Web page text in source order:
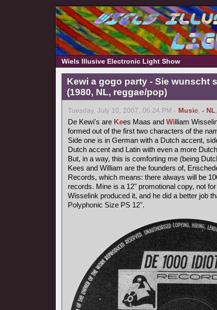
Wiels Illusive Electronic Light Show
Kewi a gogo party - Sie wunscht
(1980, NL, reggae/pop)
Tuesday, July 10, 2007, 06:24 PM - Music, - NL
De Kewi's are Kees Maas and William
formed out of the first two characters of the
Side one is in German with a Dutch accent,
Dutch accent and Latin with even a more
But, in a way, this is comforting me (being
Kees and William are the founders of,
Records, which means: there always will be
records. Mine is a 12" promotional copy, not
Wisselink produced it, and he did a better job
Polyphonic Size PS 12".